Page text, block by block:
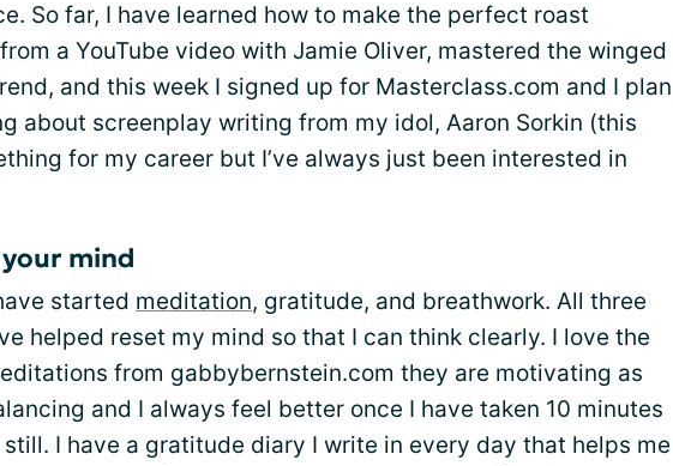
So far, I have learned how to make the perfect roast
a YouTube video with Jamie Oliver, mastered the winged
and this week I signed up for Masterclass.com and I plan
about screenplay writing from my idol, Aaron Sorkin (this
for my career but I’ve always just been interested in
mind
started meditation, gratitude, and breathwork. All three
helped reset my mind so that I can think clearly. I love the
from gabbybernstein.com they are motivating as
and I always feel better once I have taken 10 minutes
I have a gratitude diary I write in every day that helps me